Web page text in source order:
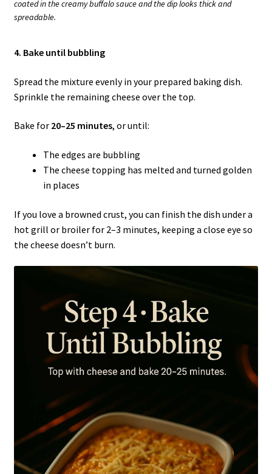
coated in the creamy buffalo sauce and the dip looks thick and
spreadable.
4. Bake until bubbling
Spread the mixture evenly in your prepared baking dish.
Sprinkle the remaining cheese over the top.
Bake for 20–25 minutes, or until:
The edges are bubbling
The cheese topping has melted and turned golden
in places
If you love a browned crust, you can finish the dish under a
hot grill or broiler for 2–3 minutes, keeping a close eye so
the cheese doesn’t burn.